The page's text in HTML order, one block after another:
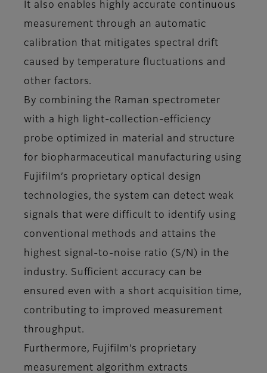
It also enables highly accurate continuous
measurement through an automatic
calibration that mitigates spectral drift
caused by temperature fluctuations and
other factors.
By combining the Raman spectrometer
with a high light-collection-efficiency
probe optimized in material and structure
for biopharmaceutical manufacturing using
Fujifilm’s proprietary optical design
technologies, the system can detect weak
signals that were difficult to identify using
conventional methods and attains the
highest signal-to-noise ratio (S/N) in the
industry. Sufficient accuracy can be
ensured even with a short acquisition time,
contributing to improved measurement
throughput.
Furthermore, Fujifilm’s proprietary
measurement algorithm extracts